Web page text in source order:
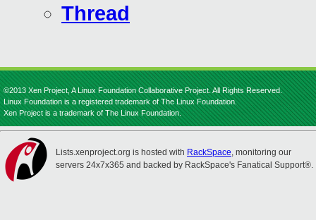
Thread
©2013 Xen Project, A Linux Foundation Collaborative Project. All Rights Reserved.
Linux Foundation is a registered trademark of The Linux Foundation.
Xen Project is a trademark of The Linux Foundation.
Lists.xenproject.org is hosted with RackSpace, monitoring our
servers 24x7x365 and backed by RackSpace's Fanatical Support®.